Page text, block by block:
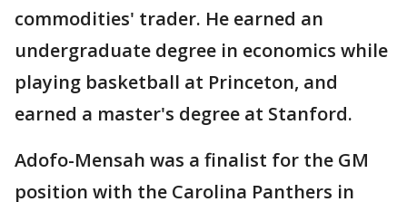
commodities' trader. He earned an
undergraduate degree in economics while
playing basketball at Princeton, and
earned a master's degree at Stanford.
Adofo-Mensah was a finalist for the GM
position with the Carolina Panthers in